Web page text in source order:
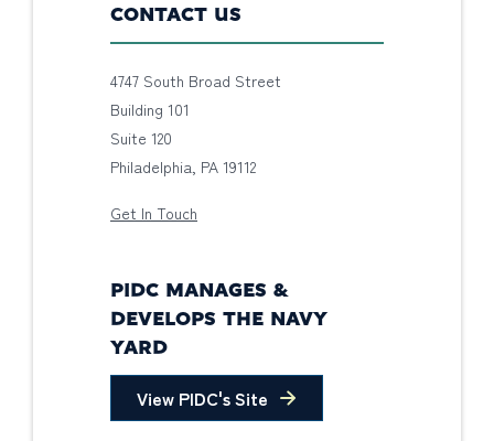
CONTACT US
4747 South Broad Street
Building 101
Suite 120
Philadelphia, PA 19112
Get In Touch
PIDC MANAGES &
DEVELOPS THE NAVY
YARD
View PIDC's Site